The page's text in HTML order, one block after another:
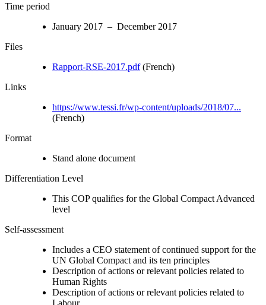
Time period
January 2017 – December 2017
Files
Rapport-RSE-2017.pdf(French)
Links
https://www.tessi.fr/wp-content/uploads/2018/07...
(French)
Format
Stand alone document
Differentiation Level
This COP qualifies for the Global Compact Advanced
level
Self-assessment
Includes a CEO statement of continued support for the
UN Global Compact and its ten principles
Description of actions or relevant policies related to
Human Rights
Description of actions or relevant policies related to
Labour